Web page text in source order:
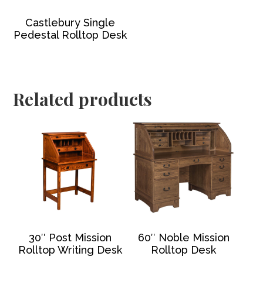
Castlebury Single
Pedestal Rolltop Desk
Related products
30″ Post Mission
Rolltop Writing Desk
60″ Noble Mission
Rolltop Desk